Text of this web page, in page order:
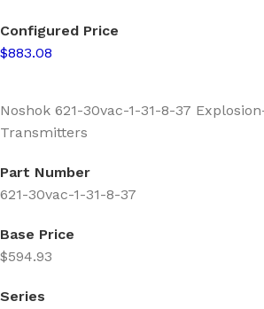
Configured Price
$883.08
Noshok 621-30vac-1-31-8-37
Transmitters
Part Number
621-30vac-1-31-8-37
Base Price
$594.93
Series